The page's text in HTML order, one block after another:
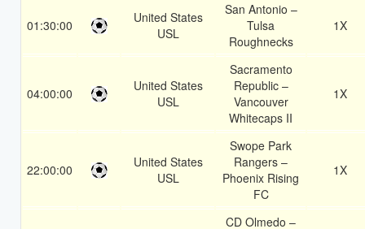
01:30:00
United States
USL
San Antonio –
Tulsa
Roughnecks
1X
04:00:00
United States
USL
Sacramento
Republic –
Vancouver
Whitecaps II
1X
22:00:00
United States
USL
Swope Park
Rangers –
Phoenix Rising
FC
1X
CD Olmedo –